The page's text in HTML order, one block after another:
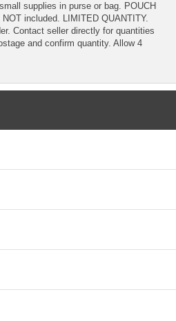
supplies in purse or bag. POUCH
included. LIMITED QUANTITY.
Contact seller directly for quantities
and confirm quantity. Allow 4